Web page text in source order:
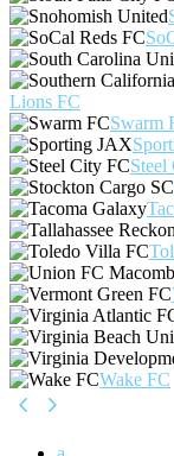
Lions FC
Swarm
Steel
Wake FC